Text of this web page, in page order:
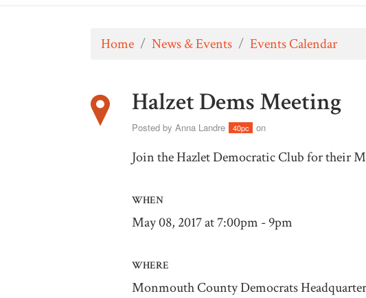
Home / News & Events / Events Calendar
Halzet Dems Meeting
Posted by Anna Landre 40pc on
Join the Hazlet Democratic Club for their
WHEN
May 08, 2017 at 7:00pm - 9pm
WHERE
Monmouth County Democrats